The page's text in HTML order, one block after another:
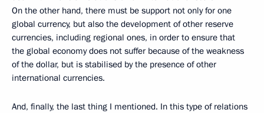
On the other hand, there must be support not only for one
global currency, but also the development of other reserve
currencies, including regional ones, in order to ensure that
the global economy does not suffer because of the weakness
of the dollar, but is stabilised by the presence of other
international currencies.
And, finally, the last thing I mentioned. In this type of relations